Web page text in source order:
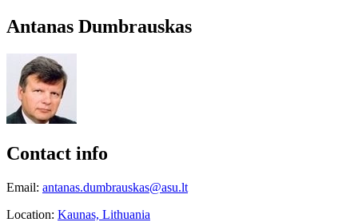
Antanas Dumbrauskas
Contact info
Email: antanas.dumbrauskas@asu.lt
Location: Kaunas, Lithuania